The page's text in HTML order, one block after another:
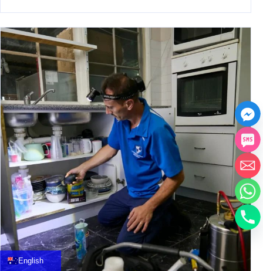
English
Français
العربية
中文